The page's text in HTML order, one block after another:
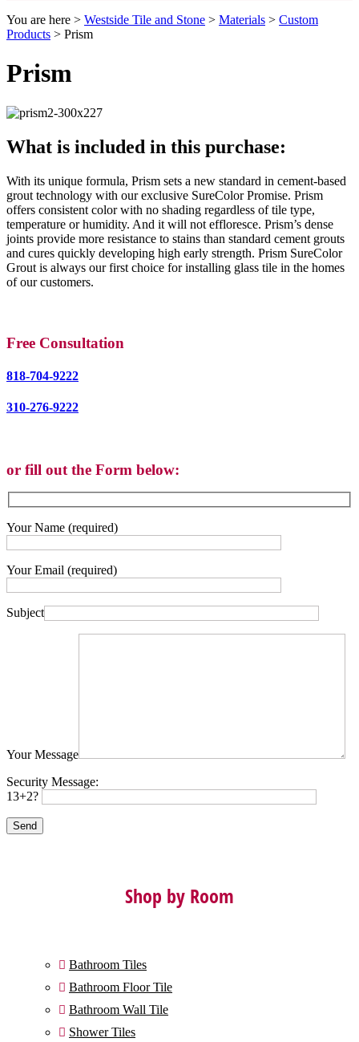
You are here > Westside Tile and Stone > Materials > Custom
Products > Prism
Prism
What is included in this purchase:
With its unique formula, Prism sets a new standard in cement-based
grout technology with our exclusive SureColor Promise. Prism
offers consistent color with no shading regardless of tile type,
temperature or humidity. And it will not effloresce. Prism’s dense
joints provide more resistance to stains than standard cement grouts
and cures quickly developing high early strength. Prism SureColor
Grout is always our first choice for installing glass tile in the homes
of our customers.
Free Consultation
818-704-9222
310-276-9222
or fill out the Form below:
Your Name (required)
Your Email (required)
Subject
Your Message
Security Message:
13+2?
Shop by Room
 Bathroom Tiles
 Bathroom Floor Tile
 Bathroom Wall Tile
 Shower Tiles